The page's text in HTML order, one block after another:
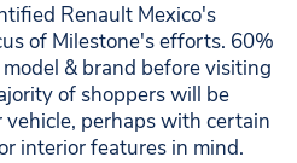
Renault Mexico's
of Milestone's efforts. 60%
& brand before visiting
of shoppers will be
perhaps with certain
interior features in mind.